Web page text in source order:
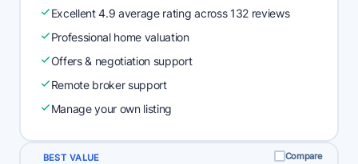
Excellent 4.9 average rating across 132 reviews
Professional home valuation
Offers & negotiation support
Remote broker support
Manage your own listing
BEST VALUE Compare